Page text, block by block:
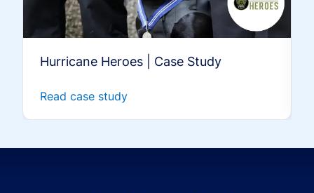
Hurricane Heroes | Case Study
Read case study